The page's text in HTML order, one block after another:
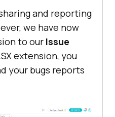
and reporting
we have now
to our Issue
extension, you
your bugs reports